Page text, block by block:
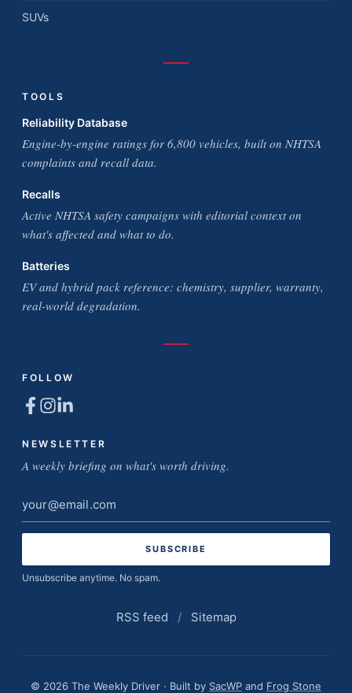
SUVs
TOOLS
Reliability Database
Engine-by-engine ratings for 6,800 vehicles, built on NHTSA
complaints and recall data.
Recalls
Active NHTSA safety campaigns with editorial context on
what's affected and what to do.
Batteries
EV and hybrid pack reference: chemistry, supplier, warranty,
real-world degradation.
FOLLOW
NEWSLETTER
A weekly briefing on what's worth driving.
Email
address
Unsubscribe anytime. No spam.
RSS feed / Sitemap
© 2026 The Weekly Driver · Built by SacWP and Frog Stone